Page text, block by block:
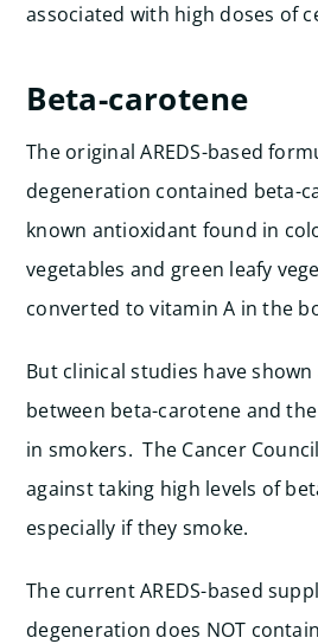
associated with high doses of
Beta-carotene
The original AREDS-based
degeneration contained beta-
known antioxidant found in
vegetables and green leafy
converted to vitamin A in the
But clinical studies have
between beta-carotene and
in smokers. The Cancer
against taking high levels of
especially if they smoke.
The current AREDS-based
degeneration does NOT